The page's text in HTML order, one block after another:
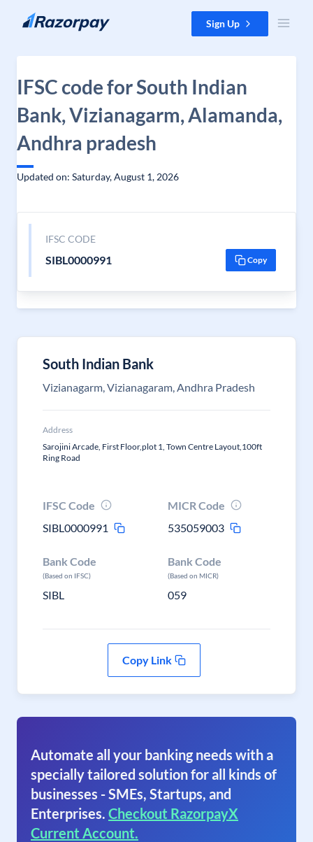
Skip to content Sign Up
IFSC code for South Indian
Bank, Vizianagarm, Alamanda,
Andhra pradesh
Updated on: Saturday, August 1, 2026
IFSC CODE
SIBL0000991 Copy
South Indian Bank
Vizianagarm, Vizianagaram, Andhra Pradesh
Address
Sarojini Arcade, First Floor,plot 1, Town Centre Layout,100ft
Ring Road
IFSC Code
SIBL0000991
MICR Code
535059003
Bank Code
(Based on IFSC)
SIBL
Bank Code
(Based on MICR)
059
Copy Link
Automate all your banking needs with a
specially tailored solution for all kinds of
businesses - SMEs, Startups, and
Enterprises. Checkout RazorpayX
Current Account.